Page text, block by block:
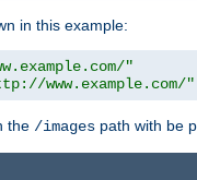
in this example:
"
www.example.com/"
the /images path with be